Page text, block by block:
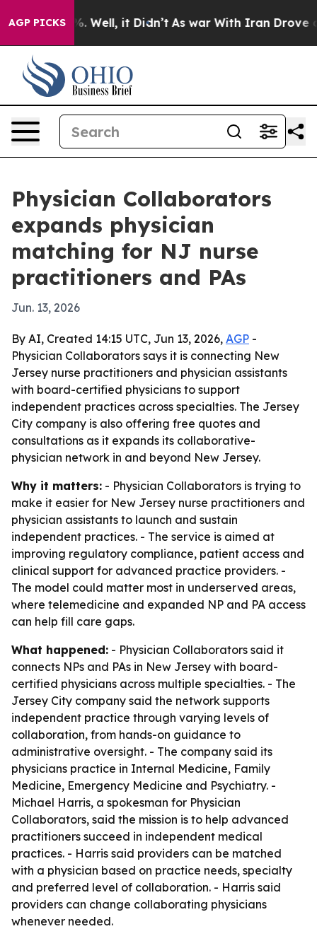
AGP PICKS
40%. Well, it Didn’t As war With Iran Drove oil
Physician Collaborators
expands physician
matching for NJ nurse
practitioners and PAs
Jun. 13, 2026
By AI, Created 14:15 UTC, Jun 13, 2026, AGP -
Physician Collaborators says it is connecting New
Jersey nurse practitioners and physician assistants
with board-certified physicians to support
independent practices across specialties. The Jersey
City company is also offering free quotes and
consultations as it expands its collaborative-
physician network in and beyond New Jersey.
Why it matters: - Physician Collaborators is trying to
make it easier for New Jersey nurse practitioners and
physician assistants to launch and sustain
independent practices. - The service is aimed at
improving regulatory compliance, patient access and
clinical support for advanced practice providers. -
The model could matter most in underserved areas,
where telemedicine and expanded NP and PA access
can help fill care gaps.
What happened: - Physician Collaborators said it
connects NPs and PAs in New Jersey with board-
certified physicians across multiple specialties. - The
Jersey City company said the network supports
independent practice through varying levels of
collaboration, from hands-on guidance to
administrative oversight. - The company said its
physicians practice in Internal Medicine, Family
Medicine, Emergency Medicine and Psychiatry. -
Michael Harris, a spokesman for Physician
Collaborators, said the mission is to help advanced
practitioners succeed in independent medical
practices. - Harris said providers can be matched
with a physician based on practice needs, specialty
and preferred level of collaboration. - Harris said
providers can change collaborating physicians
whenever needed.